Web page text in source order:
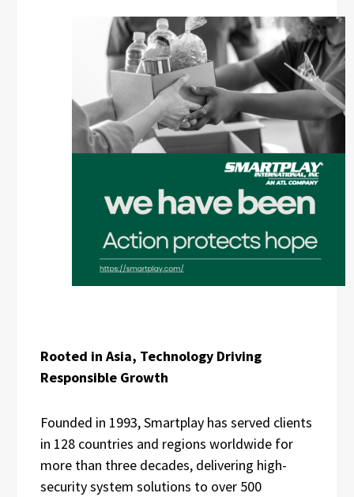
Rooted in Asia, Technology Driving
Responsible Growth
Founded in 1993, Smartplay has served clients
in 128 countries and regions worldwide for
more than three decades, delivering high-
security system solutions to over 500